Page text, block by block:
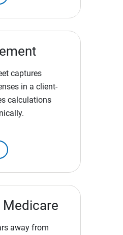
captures
in a client-
calculations
away from